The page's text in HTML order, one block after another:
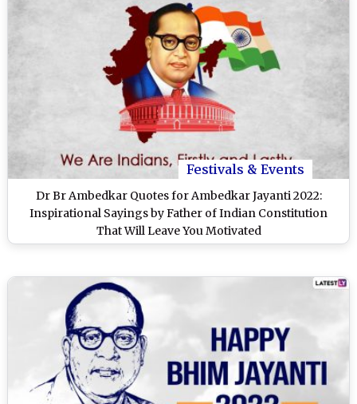
Festivals & Events
Dr Br Ambedkar Quotes for Ambedkar Jayanti 2022:
Inspirational Sayings by Father of Indian Constitution
That Will Leave You Motivated